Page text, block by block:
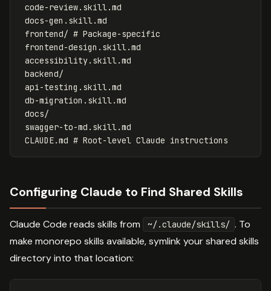
code-review.skill.md
docs-gen.skill.md
frontend/ # Package-specific
frontend-design.skill.md
accessibility.skill.md
backend/
api-testing.skill.md
db-migration.skill.md
docs/
swagger-to-md.skill.md
Configuring Claude to Find Shared Skills
Claude Code reads skills from ~/.claude/skills/ . To
make monorepo skills available, symlink your shared skills
directory into that location: